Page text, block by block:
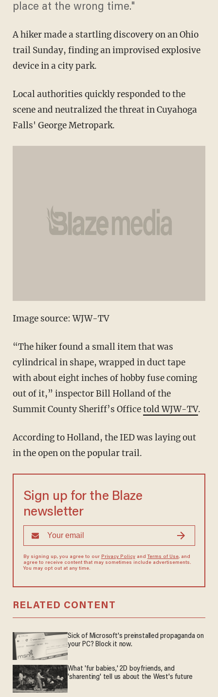
place at the wrong time."
A hiker made a startling discovery on an Ohio
trail Sunday, finding an improvised explosive
device in a city park.
Local authorities quickly responded to the
scene and neutralized the threat in Cuyahoga
Falls' George Metropark.
Image source: WJW-TV
“The hiker found a small item that was
cylindrical in shape, wrapped in duct tape
with about eight inches of hobby fuse coming
out of it,” inspector Bill Holland of the
Summit County Sheriff’s Officetold WJW-TV.
According to Holland, the IED was laying out
in the open on the popular trail.
Sign up for the Blaze
newsletter
By signing up, you agree to our Privacy Policyand Terms of Use, and
agree to receive content that may sometimes include advertisements.
You may opt out at any time.
RELATED CONTENT
Sick of Microsoft's preinstalled propaganda on
your PC? Block it now.
What 'fur babies,' 2D boyfriends, and
'sharenting' tell us about the West's future